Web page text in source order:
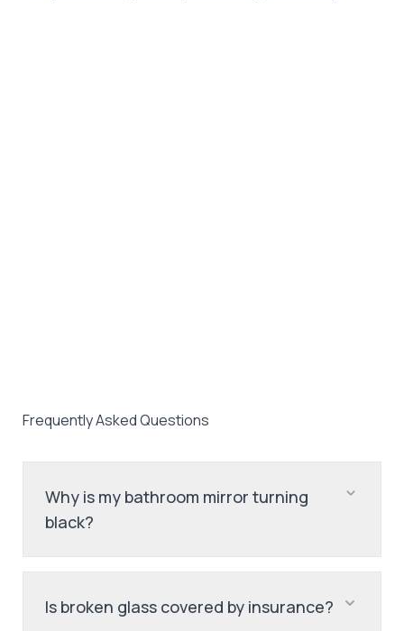
Frequently Asked Questions
Why is my bathroom mirror turning
black?
Is broken glass covered by insurance?